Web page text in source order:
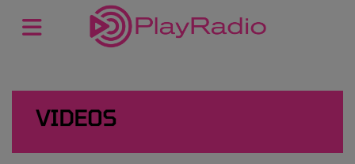
VIDEOS